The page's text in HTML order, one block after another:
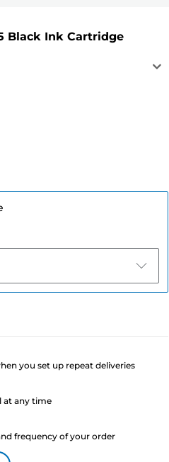
Black Ink Cartridge
you set up repeat deliveries
at any time
frequency of your order